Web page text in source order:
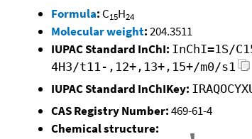
Formula: C15H24
Molecular weight:204.3511
IUPAC Standard InChI: InChI=1S/
4H3/t11-,12+,13+,15+/m0/s1
IUPAC Standard InChIKey:
CAS Registry Number:469-61-4
Chemical structure: